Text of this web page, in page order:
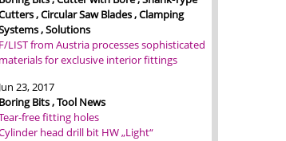
, Circular Saw Blades , Clamping
, Solutions
F/LIST from Austria processes sophisticated
materials for exclusive interior fittings
Jun 23, 2017
Boring Bits , Tool News
free fitting holes
head drill bit HW „Light“